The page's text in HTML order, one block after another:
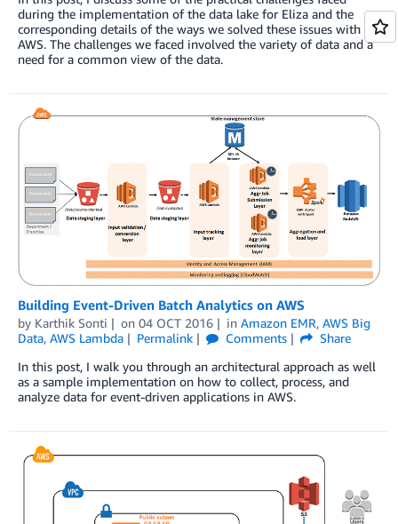
during the implementation of the data lake for Eliza and the
corresponding details of the ways we solved these issues with
AWS. The challenges we faced involved the variety of data and a
need for a common view of the data.
Building Event-Driven Batch Analytics on AWS
by Karthik Sonti on 04 OCT 2016 in Amazon EMR, AWS Big
Data, AWS Lambda Permalink Comments
Share
In this post, I walk you through an architectural approach as well
as a sample implementation on how to collect, process, and
analyze data for event-driven applications in AWS.